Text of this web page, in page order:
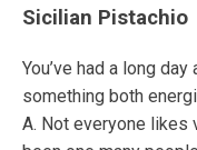
Sicilian Pistachio
You’ve had a long
something both
A. Not everyone likes